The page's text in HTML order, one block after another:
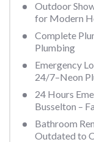
Outdoor
for Modern
Complete
Plumbing
Emergency
24/7–Neon
24 Hours
Busselton –
Bathroom
Outdated to